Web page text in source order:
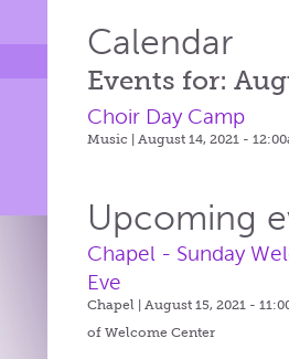
Calendar
Events for:
Choir Day Camp
Music | August 14, 2021 -
Upcoming
Chapel - Sunday
Eve
Chapel | August 15, 2021 -
of Welcome Center